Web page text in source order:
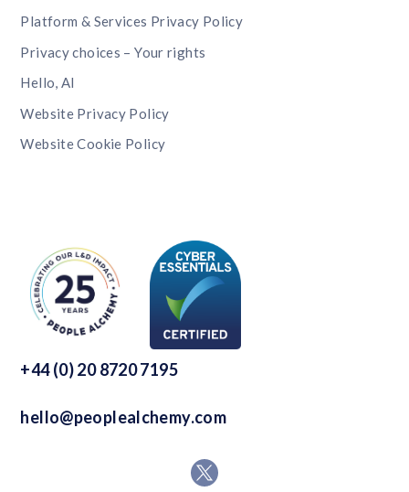
Platform & Services Privacy Policy
Privacy choices – Your rights
Hello, AI
Website Privacy Policy
Website Cookie Policy
+44 (0) 20 8720 7195
hello@peoplealchemy.com